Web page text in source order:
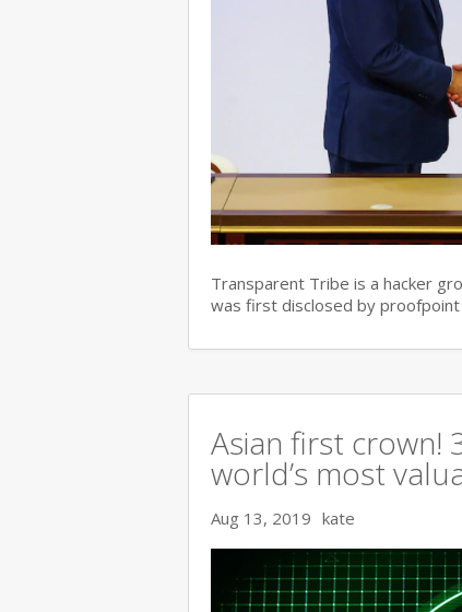
Transparent Tribe is a hacker
was first disclosed by
Asian first crown!
world’s most
Aug 13, 2019 kate